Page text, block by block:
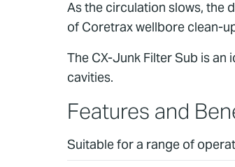
As the circulation slows, the
of Coretrax wellbore clean-
The CX-Junk Filter Sub is
cavities.
Features and
Suitable for a range of